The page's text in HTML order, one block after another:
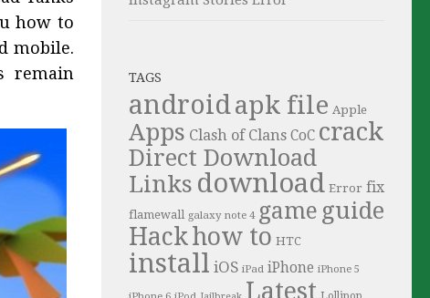
how to
mobile.
remain
TAGS
androidapk file Apple
Apps Clash of Clans CoC crack
Direct Download
Links download Error fix
flamewall galaxy note 4 game guide
Hackhow to HTC
install iOS iPad iPhone iPhone 5
Latest